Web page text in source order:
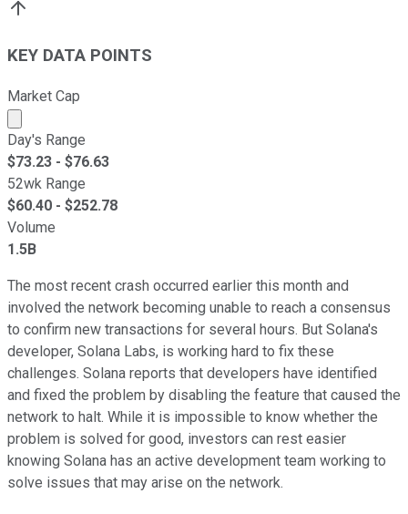
KEY DATA POINTS
Market Cap
Market cap calculated using publicly traded shares
Day's Range
$73.23 - $76.63
52wk Range
$60.40 - $252.78
Volume
1.5B
The most recent crash occurred earlier this month and
involved the network becoming unable to reach a consensus
to confirm new transactions for several hours. But Solana's
developer, Solana Labs, is working hard to fix these
challenges. Solana reports that developers have identified
and fixed the problem by disabling the feature that caused the
network to halt. While it is impossible to know whether the
problem is solved for good, investors can rest easier
knowing Solana has an active development team working to
solve issues that may arise on the network.